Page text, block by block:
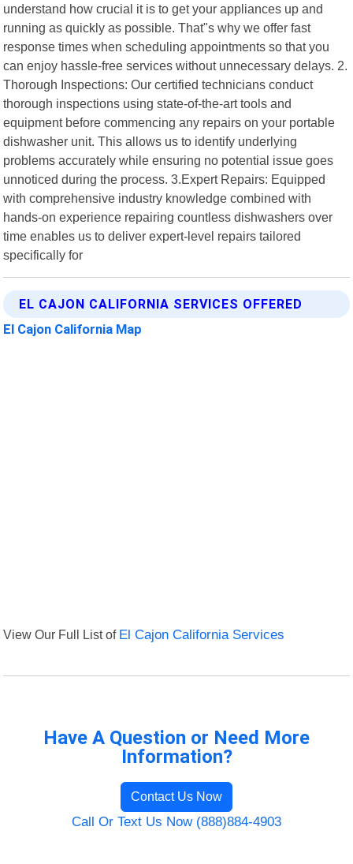
understand how crucial it is to get your appliances up and
running as quickly as possible. That"s why we offer fast
response times when scheduling appointments so that you
can enjoy hassle-free services without unnecessary delays. 2.
Thorough Inspections: Our certified technicians conduct
thorough inspections using state-of-the-art tools and
equipment before commencing any repairs on your portable
dishwasher unit. This allows us to identify underlying
problems accurately while ensuring no potential issue goes
unnoticed during the process. 3.Expert Repairs: Equipped
with comprehensive industry knowledge combined with
hands-on experience repairing countless dishwashers over
time enables us to deliver expert-level repairs tailored
specifically for
EL CAJON CALIFORNIA SERVICES OFFERED
El Cajon California Map
View Our Full List of El Cajon California Services
Have A Question or Need More
Information?
Contact Us Now
Call Or Text Us Now (888)884-4903